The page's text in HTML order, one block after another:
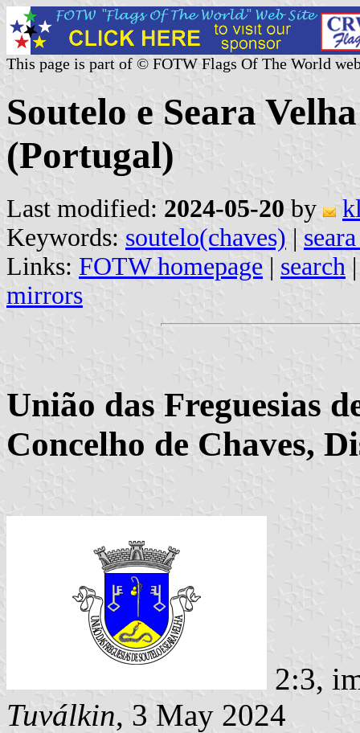
This page is part of © FOTW Flags Of The World
Soutelo e Seara
(Portugal)
Last modified: 2024-05-20 by
Keywords: soutelo(chaves) |
Links: FOTW homepage | search
mirrors
União das Freguesias
Concelho de Chaves,
2:3,
Tuválkin, 3 May 2024